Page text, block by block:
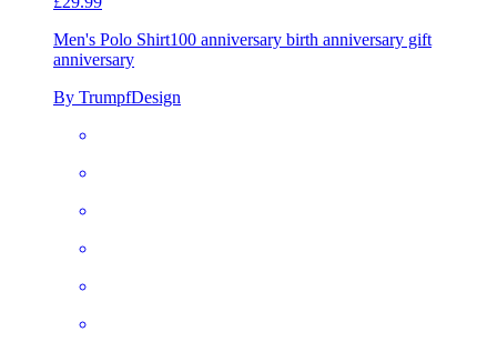
Men's Polo Shirt100 anniversary birth anniversary gift
anniversary
By TrumpfDesign